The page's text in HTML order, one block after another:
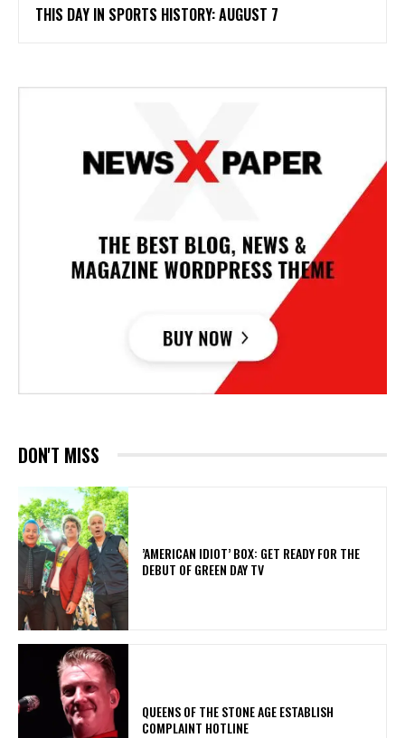
THIS DAY IN SPORTS HISTORY: AUGUST 7
DON'T MISS
​’AMERICAN IDIOT’ BOX: GET READY FOR THE
DEBUT OF GREEN DAY TV
​QUEENS OF THE STONE AGE ESTABLISH
COMPLAINT HOTLINE